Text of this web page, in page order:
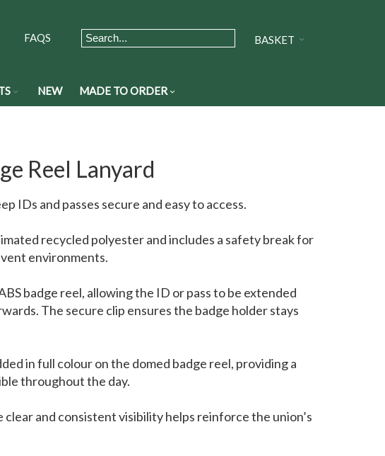
BASKET
FAQS
NEW MADE TO ORDER
Reel Lanyard
IDs and passes secure and easy to access.
recycled polyester and includes a safety break for
environments.
badge reel, allowing the ID or pass to be extended
The secure clip ensures the badge holder stays
in full colour on the domed badge reel, providing a
throughout the day.
and consistent visibility helps reinforce the union’s